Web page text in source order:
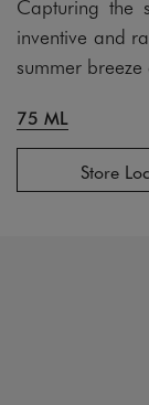
Capturing the
inventive and
summer
75 ML
Store